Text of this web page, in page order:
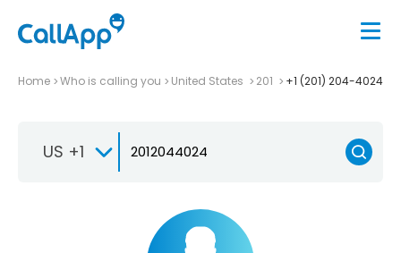
Home Who is calling you United States 201 +1 (201) 204-4024
US +1